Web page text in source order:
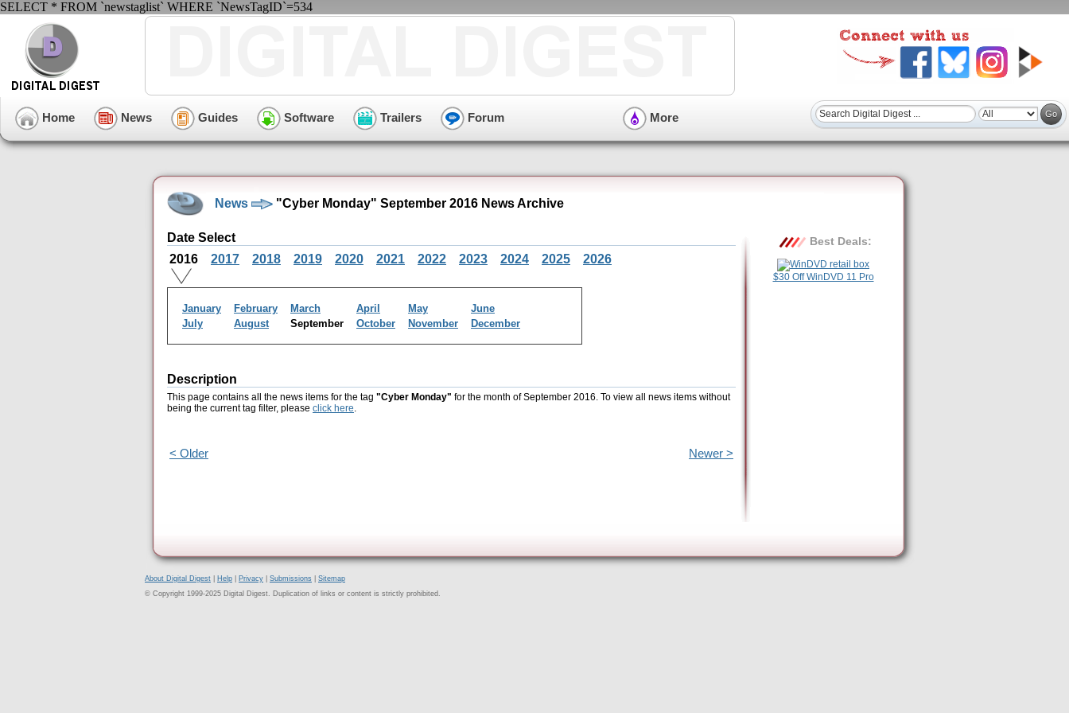
SELECT * FROM `newstaglist` WHERE `NewsTagID`=534
Home News Guides Software Trailers Forum More
News "Cyber Monday" September 2016 News Archive
Date Select
2016
2017 2018 2019 2020 2021 2022 2023 2024 2025 2026
January February March April May
June
July
August September October November December
Description
This page contains all the news items for the tag "Cyber Monday" for the month of September 2016. To view all news items without
being the current tag filter, please click here.
< Older Newer >
Best Deals:
$30 Off WinDVD 11 Pro
About Digital Digest Help Privacy Submissions
Sitemap
© Copyright 1999-2025 Digital Digest. Duplication of links or content is strictly prohibited.